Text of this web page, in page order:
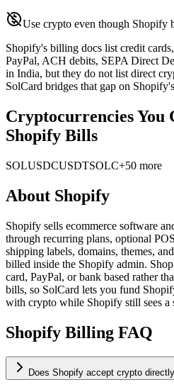
Use crypto even though Shopify
Shopify's billing docs list credit
PayPal, ACH debits, SEPA Direct
in India, but they do not list direct
SolCard bridges that gap on
Cryptocurrencies You
Shopify Bills
SOLUSDCUSDTSOLC+50 more
About Shopify
Shopify sells ecommerce software
through recurring plans, optional
shipping labels, domains, themes,
billed inside the Shopify admin.
card, PayPal, or bank based rather
bills, so SolCard lets you fund
with crypto while Shopify still sees a
Shopify Billing FAQ
Does Shopify accept crypto